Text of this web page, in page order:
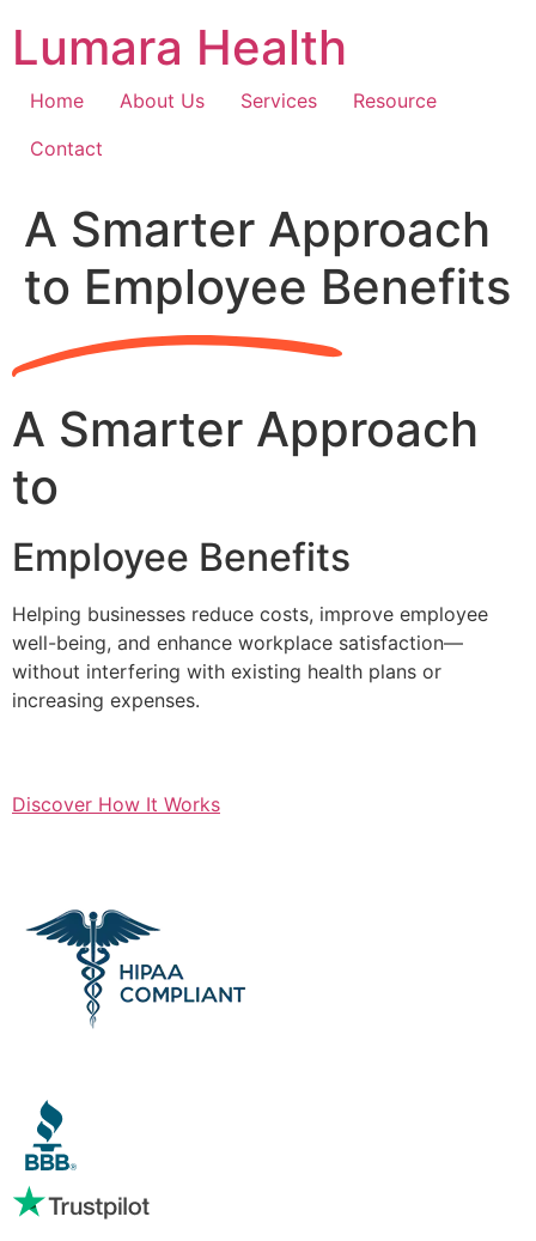
content
Lumara Health
Home About Us Services
Resource
Contact
A Smarter Approach
to Employee Benefits
A Smarter Approach
to
Employee Benefits
Helping businesses reduce costs, improve employee
well-being, and enhance workplace satisfaction—
without interfering with existing health plans or
increasing expenses.
Discover How It Works